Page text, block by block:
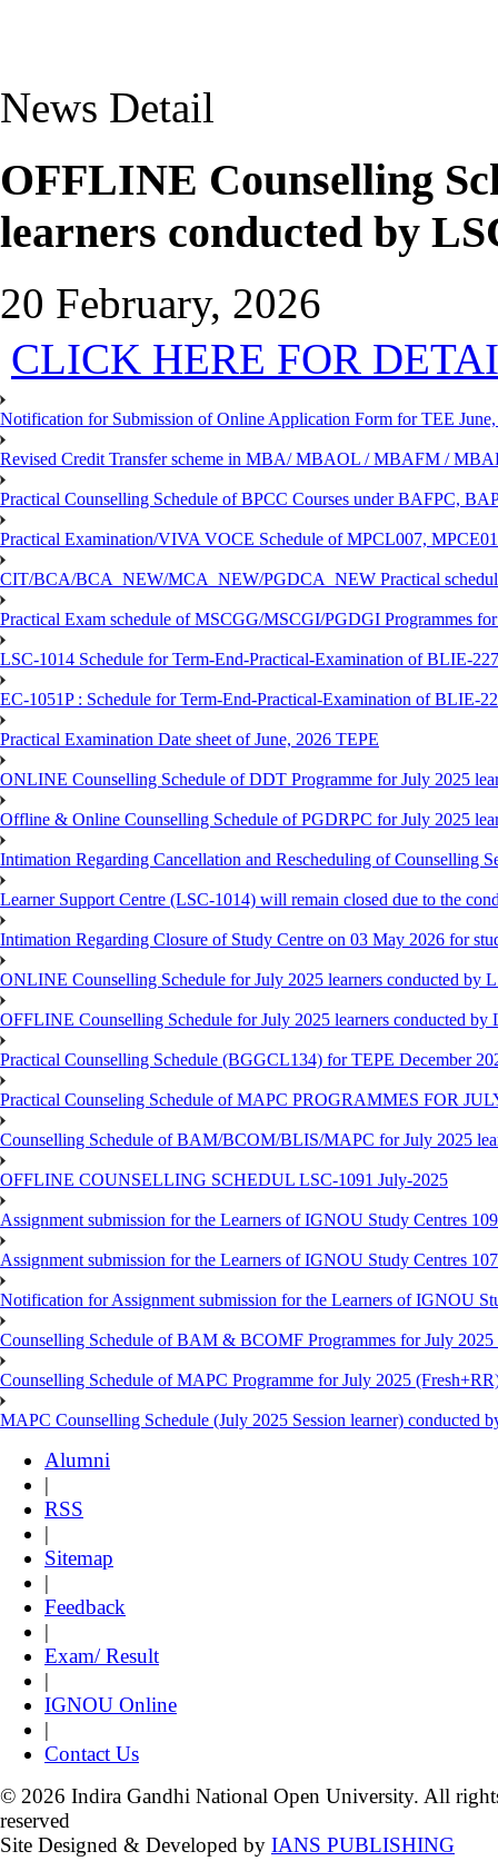
News Detail
OFFLINE Counselling
learners conducted by
20 February, 2026
CLICK HERE FOR
Notification for Submission of Online Application Form for TEE
Revised Credit Transfer scheme in MBA/ MBAOL / MBAFM /
Practical Counselling Schedule of BPCC Courses under BAFPC,
Practical Examination/VIVA VOCE Schedule of MPCL007,
CIT/BCA/BCA_NEW/MCA_NEW/PGDCA_NEW Practical
Practical Exam schedule of MSCGG/MSCGI/PGDGI Programmes
LSC-1014 Schedule for Term-End-Practical-Examination of BLIE-
EC-1051P : Schedule for Term-End-Practical-Examination of BLIE-
Practical Examination Date sheet of June, 2026 TEPE
ONLINE Counselling Schedule of DDT Programme for July 2025
Offline & Online Counselling Schedule of PGDRPC for July 2025
Intimation Regarding Cancellation and Rescheduling of Counselling
Learner Support Centre (LSC-1014) will remain closed due to the
Intimation Regarding Closure of Study Centre on 03 May 2026 for
ONLINE Counselling Schedule for July 2025 learners conducted by
OFFLINE Counselling Schedule for July 2025 learners conducted by
Practical Counselling Schedule (BGGCL134) for TEPE December
Practical Counseling Schedule of MAPC PROGRAMMES FOR
Counselling Schedule of BAM/BCOM/BLIS/MAPC for July 2025
OFFLINE COUNSELLING SCHEDUL LSC-1091 July-2025
Assignment submission for the Learners of IGNOU Study Centres
Assignment submission for the Learners of IGNOU Study Centres
Notification for Assignment submission for the Learners of IGNOU
Counselling Schedule of BAM & BCOMF Programmes for July 2025
Counselling Schedule of MAPC Programme for July 2025
MAPC Counselling Schedule (July 2025 Session learner) conducted
Alumni
|
RSS
|
Sitemap
|
Feedback
|
Exam/ Result
|
IGNOU Online
|
Contact Us
© 2026 Indira Gandhi National Open University. All
reserved
Site Designed & Developed by IANS PUBLISHING